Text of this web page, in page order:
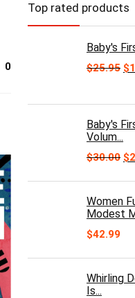
0
Top rated products
Baby's
$25.95 $
Baby's
Volum...
$30.00 $
Women
Modest
$42.99
Whirling
Is...